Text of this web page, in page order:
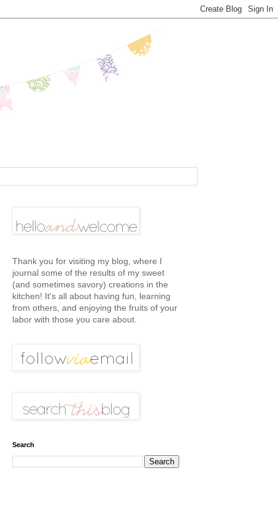
Thank you for visiting my blog, where I
journal some of the results of my sweet
(and sometimes savory) creations in the
kitchen! It's all about having fun, learning
from others, and enjoying the fruits of your
labor with those you care about.
Search